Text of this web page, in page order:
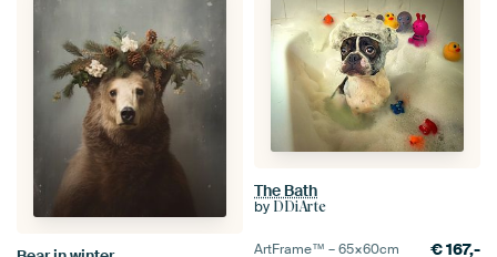
The Bath
by DDiArte
ArtFrame™ –65×60cm €167,-